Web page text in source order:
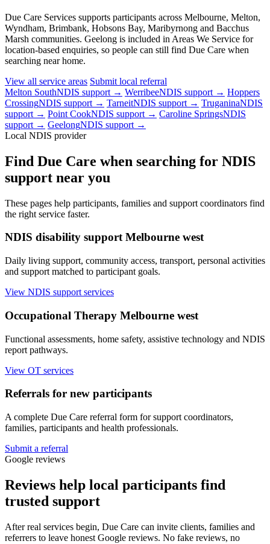
Due Care Services supports participants across Melbourne, Melton,
Wyndham, Brimbank, Hobsons Bay, Maribyrnong and Bacchus
Marsh communities. Geelong is included in Areas We Service for
location-based enquiries, so people can still find Due Care when
searching near home.
View all service areas Submit local referral
Melton SouthNDIS support → WerribeeNDIS support → Hoppers
CrossingNDIS support → TarneitNDIS support → TruganinaNDIS
support → Point CookNDIS support → Caroline SpringsNDIS
support → GeelongNDIS support →
Local NDIS provider
Find Due Care when searching for NDIS
support near you
These pages help participants, families and support coordinators find
the right service faster.
NDIS disability support Melbourne west
Daily living support, community access, transport, personal activities
and support matched to participant goals.
View NDIS support services
Occupational Therapy Melbourne west
Functional assessments, home safety, assistive technology and NDIS
report pathways.
View OT services
Referrals for new participants
A complete Due Care referral form for support coordinators,
families, participants and health professionals.
Submit a referral
Google reviews
Reviews help local participants find
trusted support
After real services begin, Due Care can invite clients, families and
referrers to leave honest Google reviews. No fake reviews, no